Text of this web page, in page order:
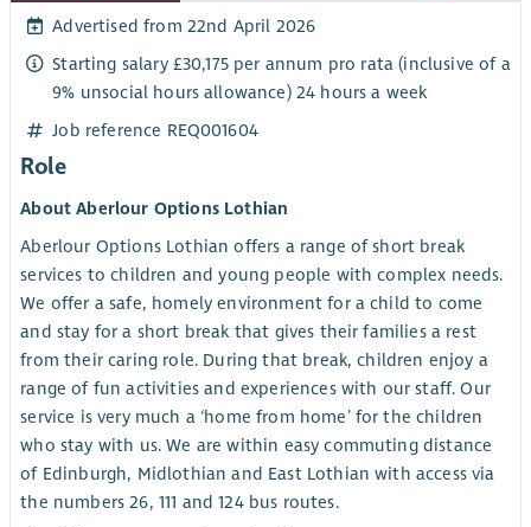
Advertised from 22nd April 2026
Starting salary £30,175 per annum pro rata (inclusive of a
9% unsocial hours allowance) 24 hours a week
Job reference REQ001604
Role
About Aberlour Options Lothian
Aberlour Options Lothian offers a range of short break
services to children and young people with complex needs.
We offer a safe, homely environment for a child to come
and stay for a short break that gives their families a rest
from their caring role. During that break, children enjoy a
range of fun activities and experiences with our staff. Our
service is very much a ‘home from home’ for the children
who stay with us. We are within easy commuting distance
of Edinburgh, Midlothian and East Lothian with access via
the numbers 26, 111 and 124 bus routes.